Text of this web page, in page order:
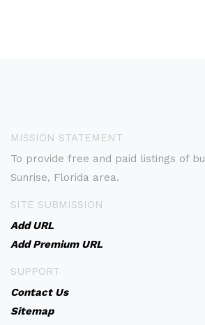
MISSION STATEMENT
To provide free and paid listings of
Sunrise, Florida area.
SITE SUBMISSION
Add URL
Add Premium URL
SUPPORT
Contact Us
Sitemap